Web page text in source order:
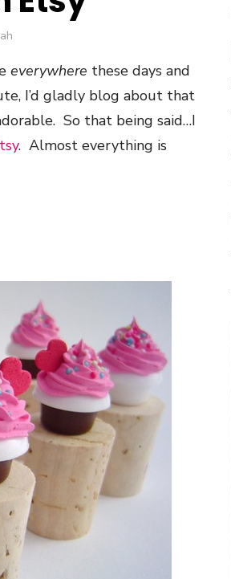
everywhere these days and
I’d gladly blog about that
So that being said…I
. Almost everything is